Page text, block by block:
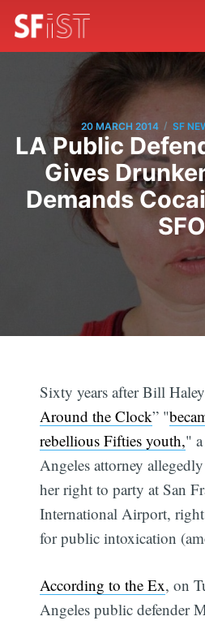
20 MARCH 2014 / SF
LA Public
Gives
Demands
SFO
Sixty years after Bill
Around the Clock” "
rebellious Fifties youth,"
Angeles attorney
her right to party at San
International Airport, right
for public intoxication
According to the Ex, on
Angeles public defender